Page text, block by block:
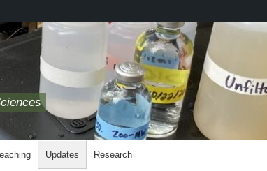
Updates Research